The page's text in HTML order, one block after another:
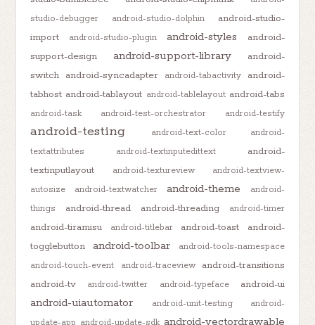
studio-debugger
android-studio-dolphin
android-studio-
import
android-studio-plugin android-styles
android-
support-design
android-support-library
android-
switch android-syncadapter android-tabactivity
android-
tabhost android-tablayout android-tablelayout android-tabs
android-task android-test-orchestrator android-testify
android-testing android-text-color
android-
textattributes
android-textinputedittext
android-
textinputlayout
android-textureview
android-textview-
autosize
android-textwatcher android-theme
android-
things
android-thread android-threading android-timer
android-tiramisu android-titlebar android-toast
android-
togglebutton
android-toolbar
android-tools-namespace
android-touch-event
android-traceview
android-transitions
android-tv
android-twitter android-typeface android-ui
android-uiautomator android-unit-testing
android-
update-app android-update-sdk android-vectordrawable